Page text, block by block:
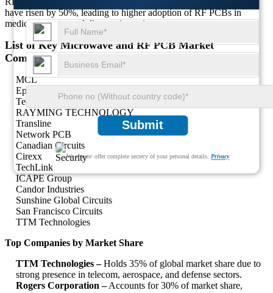
Submit
We ensure/ offer complete secrecy of your personal details. Privacy
have risen by 50%, leading to higher adoption of RF PCBs in
medical imaging and diagnostic equipment.
List of Key Microwave and RF PCB Market
Companies Profiled
MCL
Epec, LLC.
Technotronix
RAYMING TECHNOLOGY
Transline
Network PCB
Canadian Circuits
Cirexx
TechLink
ICAPE Group
Candor Industries
Sunshine Global Circuits
San Francisco Circuits
TTM Technologies
Top Companies by Market Share
TTM Technologies –Holds 35% of global market share due to
strong presence in telecom, aerospace, and defense sectors.
Rogers Corporation –Accounts for 30% of market share,